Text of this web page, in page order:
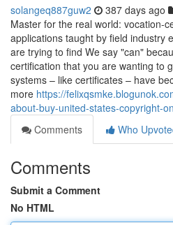
solangeq887guw2 387 days ago
Master for the real world: vocation-
applications taught by field industry
are trying to find We say "can"
certification that you are wanting to
systems – like certificates – have
more https://
about-buy-united-states-copyright-
Comments
Who
Comments
Submit a Comment
No HTML